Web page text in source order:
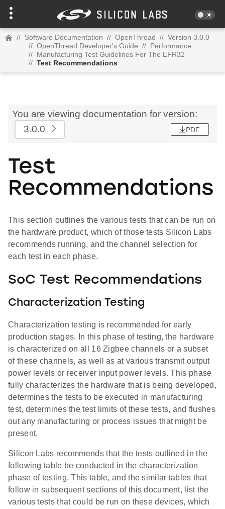
// Software Documentation // OpenThread // Version 3.0.0
// OpenThread Developer's Guide // Performance
// Manufacturing Test Guidelines For The EFR32
// Test Recommendations
You are viewing documentation for version:
3.0.0
PDF
Test
Recommendations
This section outlines the various tests that can be run on
the hardware product, which of those tests Silicon Labs
recommends running, and the channel selection for
each test in each phase.
SoC Test Recommendations
Characterization Testing
Characterization testing is recommended for early
production stages. In this phase of testing, the hardware
is characterized on all 16 Zigbee channels or a subset
of these channels, as well as at various transmit output
power levels or receiver input power levels. This phase
fully characterizes the hardware that is being developed,
determines the tests to be executed in manufacturing
test, determines the test limits of these tests, and flushes
out any manufacturing or process issues that might be
present.
Silicon Labs recommends that the tests outlined in the
following table be conducted in the characterization
phase of testing. This table, and the similar tables that
follow in subsequent sections of this document, list the
various tests that could be run on these devices, which